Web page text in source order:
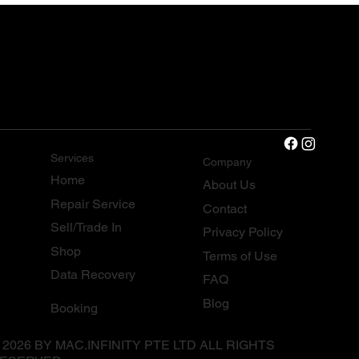
Services
Home
Repair Service
Sell/Trade In
Shop
Data Recovery
Booking
Company
About Us
Contact
Privacy Policy
Terms of Use
FAQ
Blog
BY MAC.INFINITY PTE LTD ALL RIGHTS